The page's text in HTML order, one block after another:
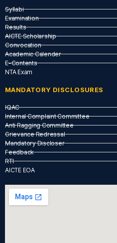
Syllabi
Examination
Results
AICTE Scholarship
Convocation
Academic Calender
E-Contents
NTA Exam
MANDATORY DISCLOSURES
IQAC
Internal Complaint Committee
Anti Ragging Committee
Grievance Redressal
Mandatory Discloser
Feedback
RTI
AICTE EOA